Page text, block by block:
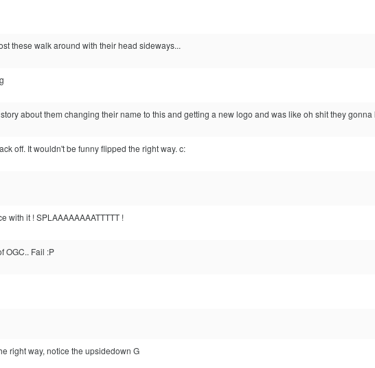
these walk around with their head sideways...
about them changing their name to this and getting a new logo and was like oh shit they
off. It wouldn't be funny flipped the right way. c:
with it ! SPLAAAAAAAATTTTT !
OGC.. Fail :P
right way, notice the upsidedown G